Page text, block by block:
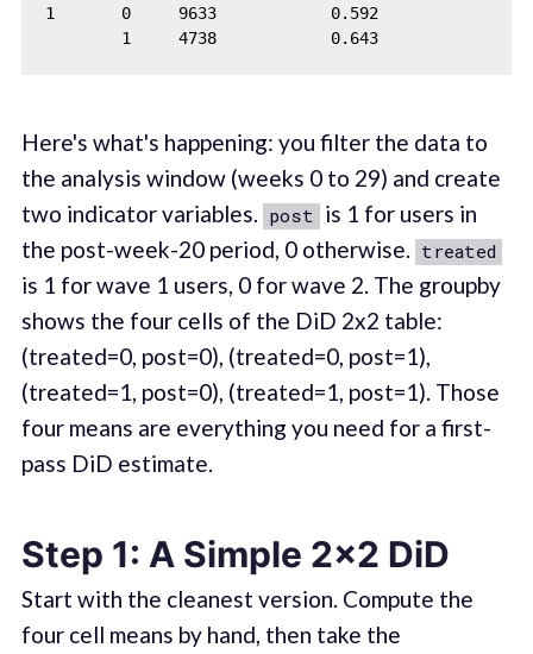
1       0     9633            0.592
        1     4738            0.643
Here's what's happening: you filter the data to
the analysis window (weeks 0 to 29) and create
two indicator variables. post is 1 for users in
the post-week-20 period, 0 otherwise. treated
is 1 for wave 1 users, 0 for wave 2. The groupby
shows the four cells of the DiD 2x2 table:
(treated=0, post=0), (treated=0, post=1),
(treated=1, post=0), (treated=1, post=1). Those
four means are everything you need for a first-
pass DiD estimate.
Step 1: A Simple 2x2 DiD
Start with the cleanest version. Compute the
four cell means by hand, then take the